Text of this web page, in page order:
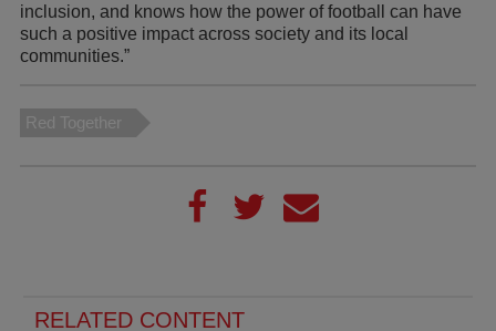
inclusion, and knows how the power of football can have
such a positive impact across society and its local
communities.”
Red Together
RELATED CONTENT